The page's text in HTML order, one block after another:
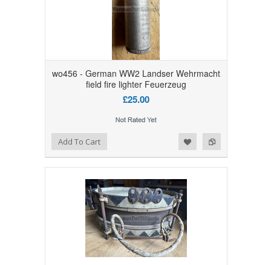
wo456 - German WW2 Landser Wehrmacht
field fire lighter Feuerzeug
£25.00
Add to Compare
Add to WishlistAdd To Cart